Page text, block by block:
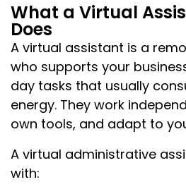
What a Virtual
Does
A virtual assistant is a
who supports your
day tasks that usually
energy. They work
own tools, and adapt to
A virtual administrative
with: